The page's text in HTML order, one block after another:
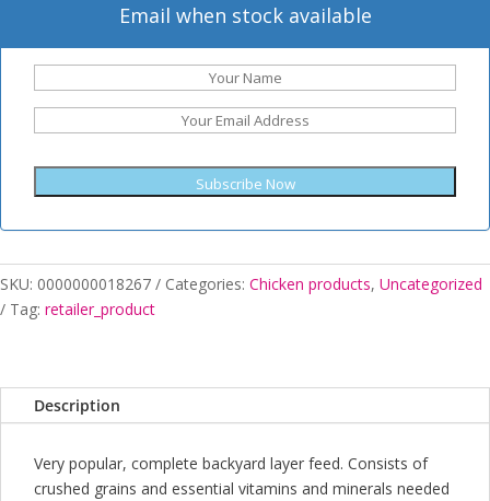
Email when stock available
Subscribe Now
SKU: 0000000018267 Categories: Chicken products, Uncategorized
Tag: retailer_product
Description
Very popular, complete backyard layer feed. Consists of
crushed grains and essential vitamins and minerals needed